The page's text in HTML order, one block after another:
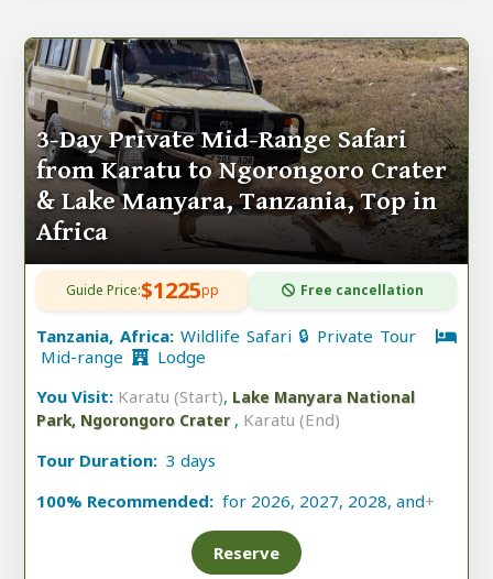
3-Day Private Mid-Range Safari
from Karatu to Ngorongoro Crater
& Lake Manyara, Tanzania, Top in
Africa
Guide Price:$1225pp Free cancellation
Tanzania, Africa: Wildlife Safari 🔒 Private Tour
Mid-range
Lodge
You Visit: Karatu (Start), Lake Manyara National
Park, Ngorongoro Crater , Karatu (End)
Tour Duration: 3 days
100% Recommended: for 2026, 2027, 2028, and+
Reserve